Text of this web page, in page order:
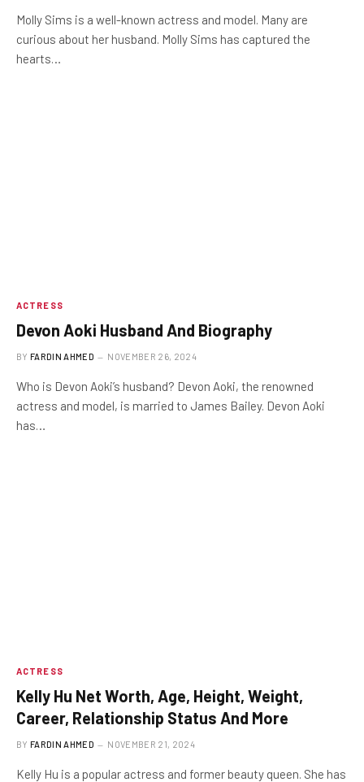
Molly Sims is a well-known actress and model. Many are
curious about her husband. Molly Sims has captured the
hearts…
ACTRESS
Devon Aoki Husband And Biography
BY FARDIN AHMED NOVEMBER 26, 2024
Who is Devon Aoki’s husband? Devon Aoki, the renowned
actress and model, is married to James Bailey. Devon Aoki
has…
ACTRESS
Kelly Hu Net Worth, Age, Height, Weight,
Career, Relationship Status And More
BY FARDIN AHMED NOVEMBER 21, 2024
Kelly Hu is a popular actress and former beauty queen. She has